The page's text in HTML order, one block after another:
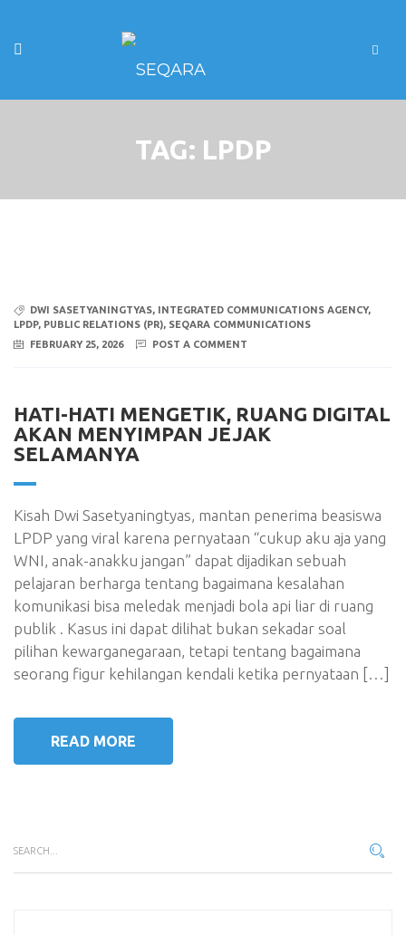
TAG: LPDP
DWI SASETYANINGTYAS, INTEGRATED COMMUNICATIONS AGENCY,
LPDP, PUBLIC RELATIONS (PR), SEQARA COMMUNICATIONS
FEBRUARY 25, 2026
POST A COMMENT
HATI-HATI MENGETIK, RUANG DIGITAL
AKAN MENYIMPAN JEJAK
SELAMANYA
Kisah Dwi Sasetyaningtyas, mantan penerima beasiswa
LPDP yang viral karena pernyataan “cukup aku aja yang
WNI, anak-anakku jangan” dapat dijadikan sebuah
pelajaran berharga tentang bagaimana kesalahan
komunikasi bisa meledak menjadi bola api liar di ruang
publik . Kasus ini dapat dilihat bukan sekadar soal
pilihan kewarganegaraan, tetapi tentang bagaimana
seorang figur kehilangan kendali ketika pernyataan […]
READ MORE